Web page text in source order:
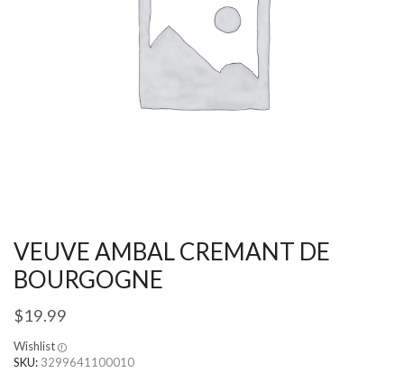
VEUVE AMBAL CREMANT DE
BOURGOGNE
$19.99
Wishlist
SKU: 3299641100010